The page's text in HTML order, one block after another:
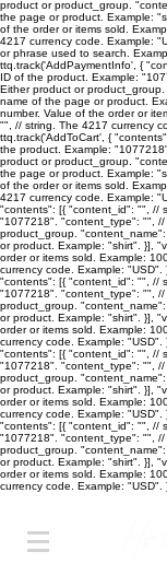
product or product_group.
the page or product. Example:
of the order or items sold.
4217 currency code. Example:
or phrase used to search.
ttq.track('AddPaymentInfo', {
ID of the product. Example:
Either product or
name of the page or product.
number. Value of the order or
"", // string. The 4217 currency
ttq.track('AddToCart', {
the product. Example:
product or product_group.
the page or product. Example:
of the order or items sold.
4217 currency code. Example:
"contents": [{ "content_id": "", //
"1077218". "content_type": "", //
product_group.
or product. Example: "shirt". }],
order or items sold. Example:
currency code. Example: "USD".
"contents": [{ "content_id": "", //
"1077218". "content_type": "", //
product_group.
or product. Example: "shirt". }],
order or items sold. Example:
currency code. Example:
"contents": [{ "content_id": "", //
"1077218". "content_type": "", //
product_group.
or product. Example: "shirt". }],
order or items sold. Example:
currency code. Example:
"contents": [{ "content_id": "", //
"1077218". "content_type": "", //
product_group.
or product. Example: "shirt". }],
order or items sold. Example:
currency code. Example: "USD".